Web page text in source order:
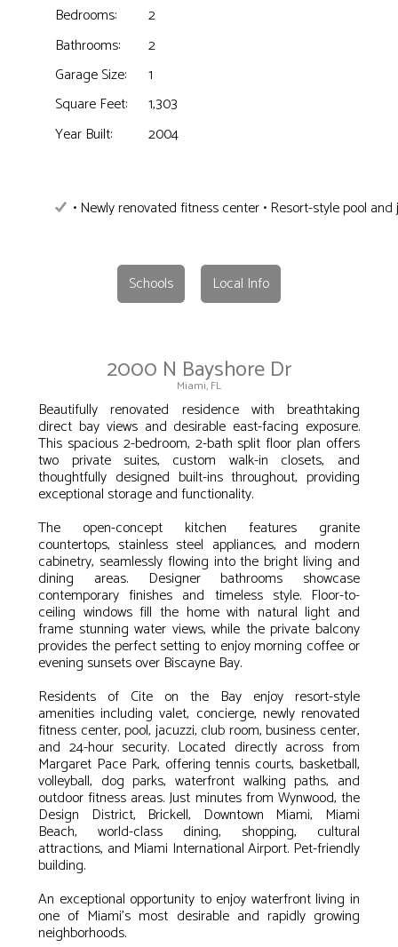
Bedrooms:
2
Bathrooms:
2
Garage Size:
1
Square Feet:
1,303
Year Built:
2004
• Newly renovated fitness center • Resort-style pool
Schools Local Info
2000 N Bayshore Dr
Miami, FL
Beautifully renovated residence with breathtaking
direct bay views and desirable east-facing exposure.
This spacious 2-bedroom, 2-bath split floor plan offers
two private suites, custom walk-in closets, and
thoughtfully designed built-ins throughout, providing
exceptional storage and functionality.
The open-concept kitchen features granite
countertops, stainless steel appliances, and modern
cabinetry, seamlessly flowing into the bright living and
dining areas. Designer bathrooms showcase
contemporary finishes and timeless style. Floor-to-
ceiling windows fill the home with natural light and
frame stunning water views, while the private balcony
provides the perfect setting to enjoy morning coffee or
evening sunsets over Biscayne Bay.
Residents of Cite on the Bay enjoy resort-style
amenities including valet, concierge, newly renovated
fitness center, pool, jacuzzi, club room, business center,
and 24-hour security. Located directly across from
Margaret Pace Park, offering tennis courts, basketball,
volleyball, dog parks, waterfront walking paths, and
outdoor fitness areas. Just minutes from Wynwood, the
Design District, Brickell, Downtown Miami, Miami
Beach, world-class dining, shopping, cultural
attractions, and Miami International Airport. Pet-friendly
building.
An exceptional opportunity to enjoy waterfront living in
one of Miami's most desirable and rapidly growing
neighborhoods.